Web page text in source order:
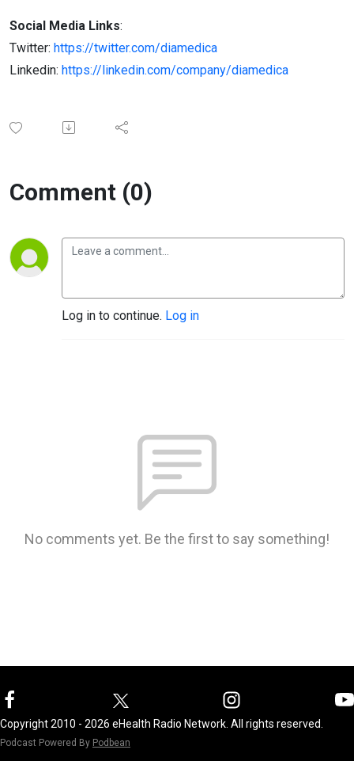
Social Media Links:
Twitter: https://twitter.com/diamedica
Linkedin: https://linkedin.com/company/diamedica
Comment (0)
Log in to continue. Log in
No comments yet. Be the first to say something!
Copyright 2010 - 2026 eHealth Radio Network. All rights reserved.
Podcast Powered By Podbean